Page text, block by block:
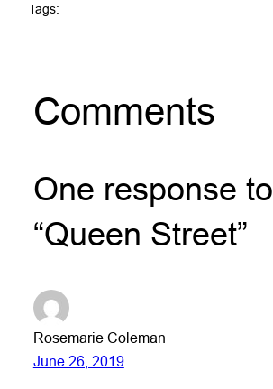
Tags:
Comments
One response to
“Queen Street”
Rosemarie Coleman
June 26, 2019